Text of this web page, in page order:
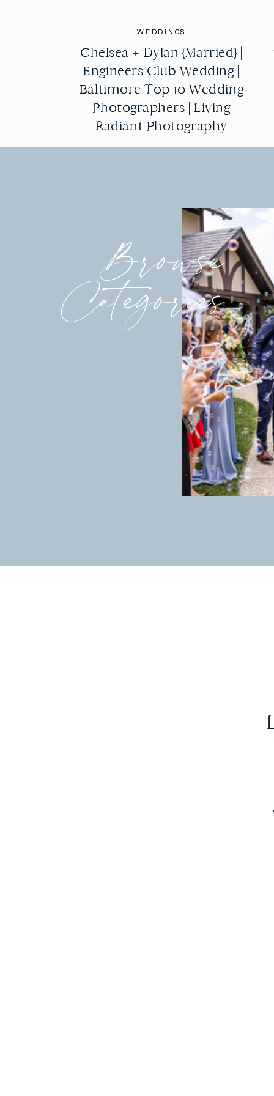
WEDDINGS
Chelsea + Dylan {Married} |
Engineers Club Wedding |
Baltimore Top 10 Wedding
Photographers | Living
Radiant Photography
WEDDINGS
Chelsea + Dylan {Married} |
Engineers Club Wedding |
Baltimore Top 10 Wedding
Photographers | Living
Radiant Photography
Browse
Categories